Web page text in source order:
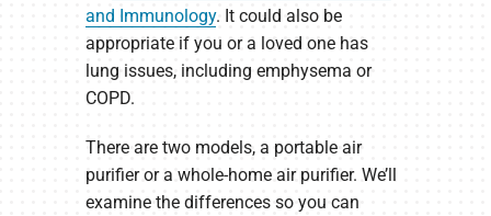
and Immunology. It could also be
appropriate if you or a loved one has
lung issues, including emphysema or
COPD.
There are two models, a portable air
purifier or a whole-home air purifier. We’ll
examine the differences so you can